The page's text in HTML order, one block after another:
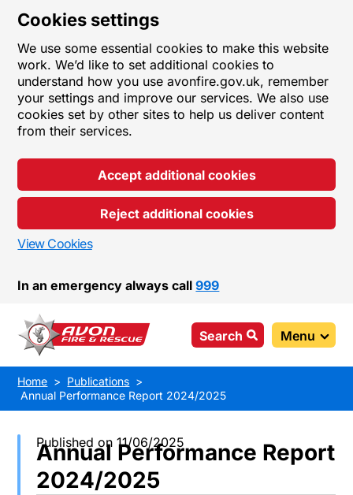
Cookies settings
We use some essential cookies to make this website
work. We’d like to set additional cookies to
understand how you use avonfire.gov.uk, remember
your settings and improve our services. We also use
cookies set by other sites to help us deliver content
from their services.
Accept additional cookies
Reject additional cookies
View Cookies
In an emergency always call999
Search Menu
Home
Publications
Annual Performance Report 2024/2025
Published on 11/06/2025
Annual Performance Report
2024/2025